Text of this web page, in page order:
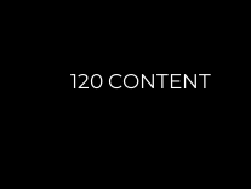
120 CONTENT